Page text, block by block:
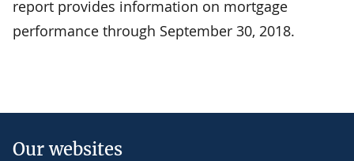
report provides information on mortgage
performance through September 30, 2018.
Our websites